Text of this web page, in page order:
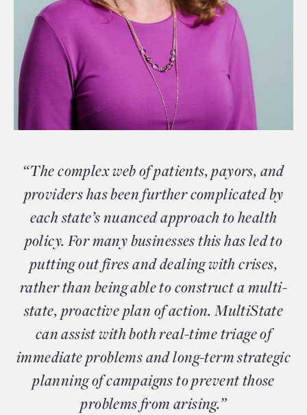
“The complex web of patients, payors, and
providers has been further complicated by
each state’s nuanced approach to health
policy. For many businesses this has led to
putting out fires and dealing with crises,
rather than being able to construct a multi-
state, proactive plan of action. MultiState
can assist with both real-time triage of
immediate problems and long-term strategic
planning of campaigns to prevent those
problems from arising.”